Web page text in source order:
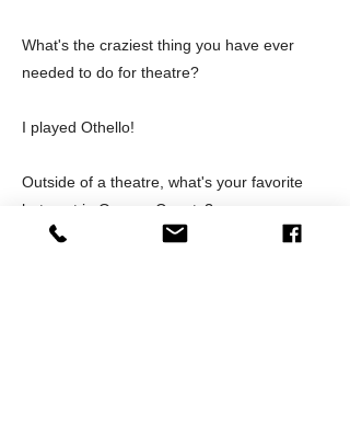
What's the craziest thing you have ever
needed to do for theatre?
I played Othello!
Outside of a theatre, what's your favorite
hot spot in Orange County?